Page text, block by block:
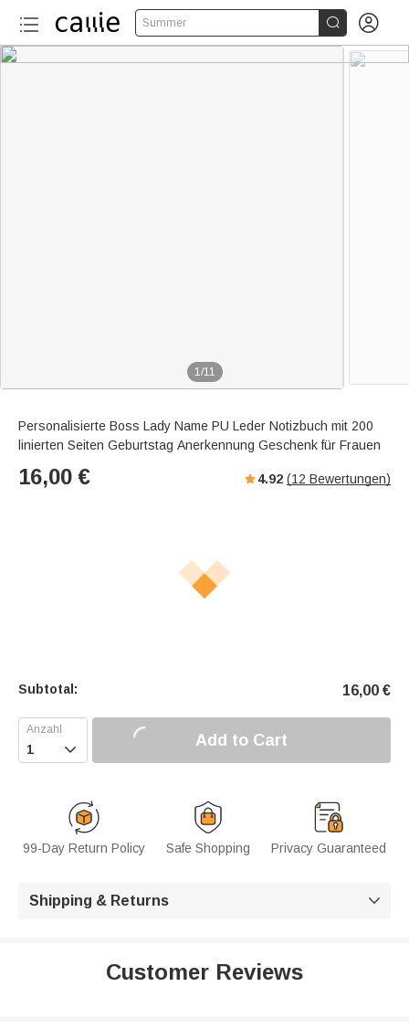
Summer  
1/11
Personalisierte Boss Lady Name PU Leder Notizbuch mit 200
linierten Seiten Geburtstag Anerkennung Geschenk für Frauen
16,00 € 4.92 (12 Bewertungen)
Subtotal: 16,00 €
 Add to Cart
99-Day Return Policy Safe Shopping Privacy Guaranteed
Shipping & Returns 
Customer Reviews